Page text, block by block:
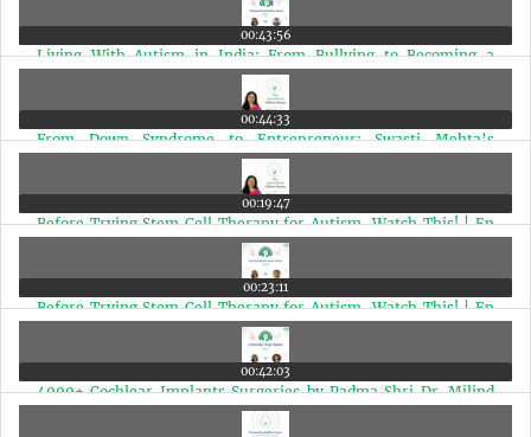
00:43:56
Living With Autism in India: From Bullying to Becoming a
Special Needs Therapist | Ep 69
00:44:33
From Down Syndrome to Entrepreneur: Swasti Mehta’s
Inspiring Pudina Punch Journey | Ep 68
00:19:47
Before Trying Stem Cell Therapy for Autism, Watch This! | Ep
00:23:11
Before Trying Stem Cell Therapy for Autism, Watch This! | Ep
00:42:03
4000+ Cochlear Implants Surgeries by Padma Shri Dr. Milind
Vasant Kirtane (Hindi Edition) | Ep 66